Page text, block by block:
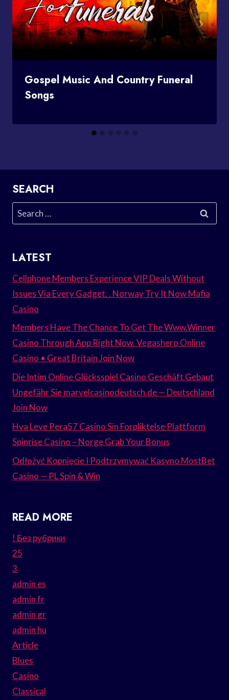
Gospel Music And Country Funeral
Songs
SEARCH
Search
for:
LATEST
Cellphone Members Experience VIP Deals Without
Issues Via Every Gadget. . Norway Try It Now Mafia
Casino
Members Have The Chance To Get The Www.Winner
Casino Through App Right Now. Vegashero Online
Casino • Great Britain Join Now
Die Intim Online Glücksspiel Casino Geschäft Gebaut
Ungefähr Sie marvelcasinodeutsch.de — Deutschland
Join Now
Hva Leve Pera57 Casino Sin Forpliktelse Plattform
Spinrise Casino – Norge Grab Your Bonus
Odłożyć Kopnięcie I Podtrzymywać Kasyno MostBet
Casino — PL Spin & Win
READ MORE
! Без рубрики
25
3
admin es
admin fr
admin gr
admin hu
Article
Blues
Casino
Classical